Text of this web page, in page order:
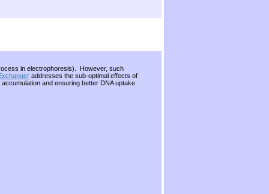
in electrophoresis). However, such
addresses the sub-optimal effects of
and ensuring better DNA uptake